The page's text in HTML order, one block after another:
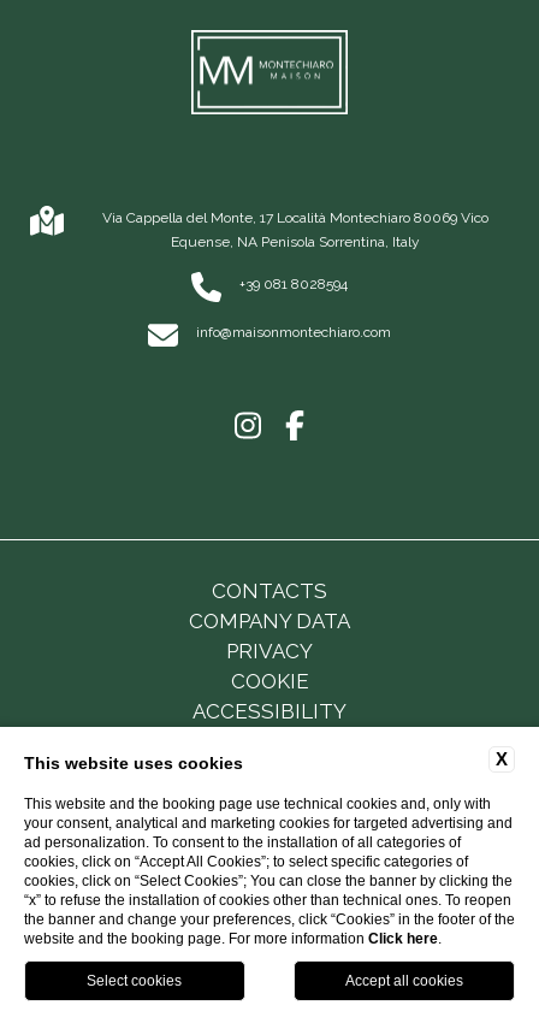
Via Cappella del Monte, 17 Località Montechiaro 80069 Vico
Equense, NA Penisola Sorrentina, Italy
+39 081 8028594
info@maisonmontechiaro.com
CONTACTS
COMPANY DATA
PRIVACY
COOKIE
ACCESSIBILITY
WEBSITE BY BLASTNESS
P.Iva 01501111213
CUSR: 15063086EXT0501
CIN: IT063086B6ZQWWVSMZ
X
This website uses cookies
This website and the booking page use technical cookies and, only with
your consent, analytical and marketing cookies for targeted advertising and
ad personalization. To consent to the installation of all categories of
cookies, click on “Accept All Cookies”; to select specific categories of
cookies, click on “Select Cookies”; You can close the banner by clicking the
“x” to refuse the installation of cookies other than technical ones. To reopen
the banner and change your preferences, click “Cookies” in the footer of the
website and the booking page. For more information Click here.